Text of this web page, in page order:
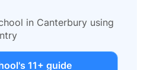
in Canterbury using
11+ guide